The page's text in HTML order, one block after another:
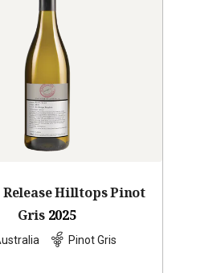
Hilltops Pinot
Gris 2025
Pinot Gris